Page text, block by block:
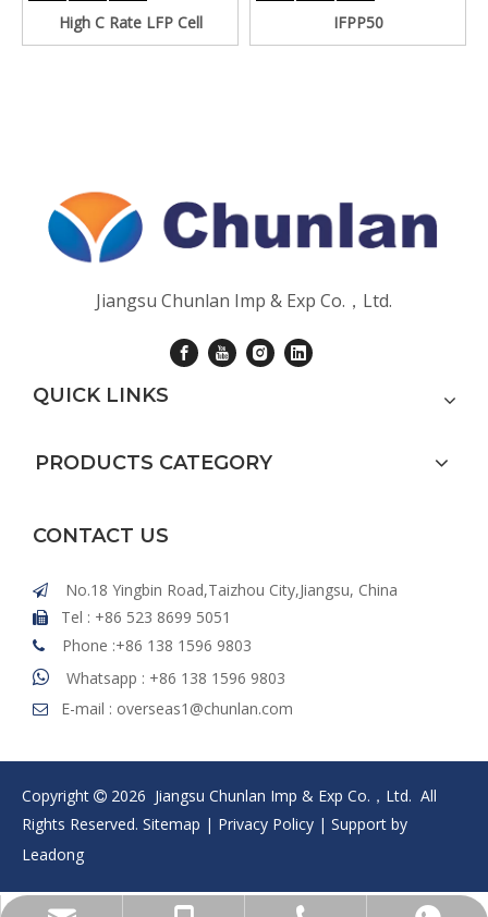
High C Rate LFP Cell IFPP50
Jiangsu Chunlan Imp & Exp Co.，Ltd.
QUICK LINKS
PRODUCTS CATEGORY
CONTACT US
 No.18 Yingbin Road,Taizhou City,Jiangsu, China
 Tel : +86 523 8699 5051
 Phone :+86 138 1596 9803
 Whatsapp : +86 138 1596 9803
 E-mail : overseas1@chunlan.com
Copyright  2026 Jiangsu Chunlan Imp & Exp Co.，Ltd. All
Rights Reserved. Sitemap | Privacy Policy | Support by
Leadong